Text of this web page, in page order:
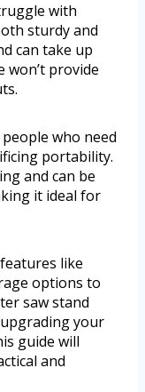
with
sturdy and
can take up
won’t provide
who need
portability.
and can be
it ideal for
like
options to
saw stand
your
guide will
and